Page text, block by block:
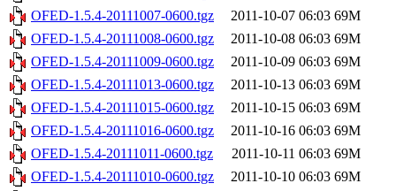
OFED-1.5.4-20111007-0600.tgz
2011-10-07 06:03 69M
OFED-1.5.4-20111008-0600.tgz
2011-10-08 06:03 69M
OFED-1.5.4-20111009-0600.tgz
2011-10-09 06:03 69M
OFED-1.5.4-20111013-0600.tgz
2011-10-13 06:03 69M
OFED-1.5.4-20111015-0600.tgz
2011-10-15 06:03 69M
OFED-1.5.4-20111016-0600.tgz
2011-10-16 06:03 69M
OFED-1.5.4-20111011-0600.tgz
2011-10-11 06:03 69M
OFED-1.5.4-20111010-0600.tgz
2011-10-10 06:03 69M